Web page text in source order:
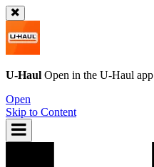
U-Haul Open in the U-Haul app
Open
Skip to Content